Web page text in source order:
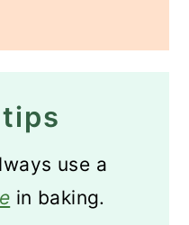
use a
in baking.